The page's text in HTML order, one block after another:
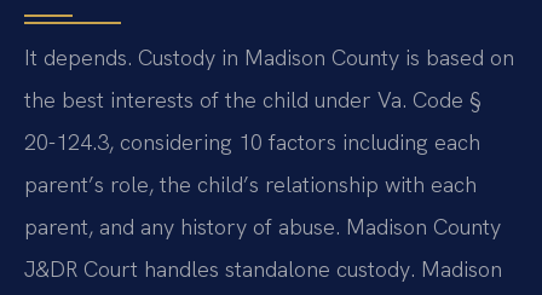
It depends. Custody in Madison County is based on
the best interests of the child under Va. Code §
20-124.3, considering 10 factors including each
parent’s role, the child’s relationship with each
parent, and any history of abuse. Madison County
J&DR Court handles standalone custody. Madison